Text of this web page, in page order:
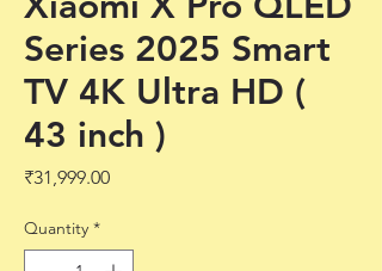
Series 2025 Smart
TV 4K Ultra HD (
43 inch )
₹31,999.00Price
Quantity *